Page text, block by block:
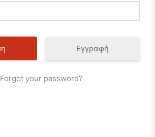
Εγγραφή
Forgot your password?